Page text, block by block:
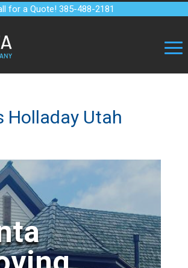
for a Quote! 385-488-2181
Holladay Utah